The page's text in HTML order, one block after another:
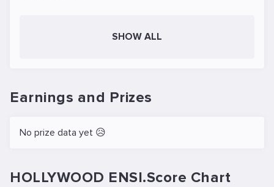
SHOW ALL
Earnings and Prizes
No prize data yet 😥
HOLLYWOOD ENSI.Score Chart